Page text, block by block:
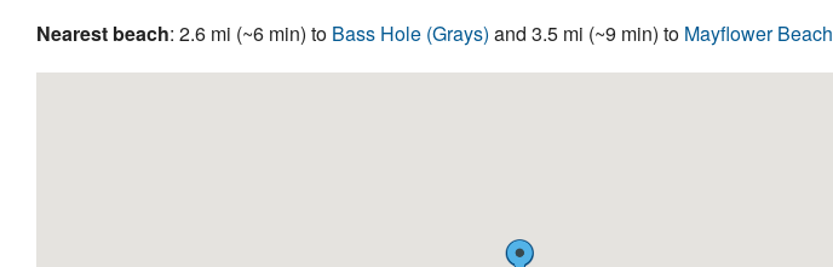
Nearest beach: 2.6 mi (~6 min) to Bass Hole (Grays) and 3.5 mi (~9 min) to Mayflower Beach